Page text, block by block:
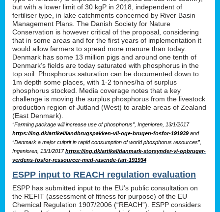
but with a lower limit of 30 kgP in 2018, independent of
fertiliser type, in lake catchments concerned by River Basin
Management Plans. The Danish Society for Nature
Conservation is however critical of the proposal, considering
that in some areas and for the first years of implementation it
would allow farmers to spread more manure than today.
Denmark has some 13 million pigs and around one tenth of
Denmark’s fields are today saturated with phosphorus in the
top soil. Phosphorus saturation can be documented down to
1m depth some places, with 1-2 tonnes/ha of surplus
phosphorus stocked. Media coverage notes that a key
challenge is moving the surplus phosphorus from the livestock
production region of Jutland (West) to arable areas of Zealand
(East Denmark).
“Farming package will increase use of phosphorus”, Ingenioren, 13/1/2017
https://ing.dk/artikel/landbrugspakken-vil-oge-brugen-fosfor-191939 and
“Denmark a major culprit in rapid consumption of world phosphorus resources”,
Ingenioren, 13/1/2017https://ing.dk/artikel/danmark-storsynder-vi-opbruger-
verdens-fosfor-ressourcer-med-rasende-fart-191934
ESPP input to REACH regulation evaluation
ESPP has submitted input to the EU’s public consultation on
the REFIT (assessment of fitness for purpose) of the EU
Chemical Regulation 1907/2006 (“REACH”). ESPP considers